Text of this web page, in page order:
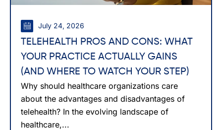
July 24, 2026
TELEHEALTH PROS AND CONS: WHAT
YOUR PRACTICE ACTUALLY GAINS
(AND WHERE TO WATCH YOUR STEP)
Why should healthcare organizations care
about the advantages and disadvantages of
telehealth? In the evolving landscape of
healthcare,...